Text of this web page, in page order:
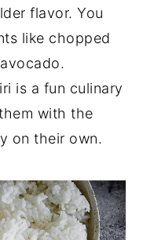
flavor. You
like chopped
is a fun culinary
with the
on their own.